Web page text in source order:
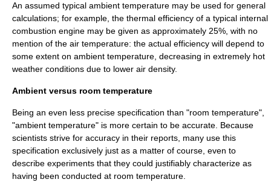
An assumed typical ambient temperature may be used for general
calculations; for example, the thermal efficiency of a typical internal
combustion engine may be given as approximately 25%, with no
mention of the air temperature: the actual efficiency will depend to
some extent on ambient temperature, decreasing in extremely hot
weather conditions due to lower air density.
Ambient versus room temperature
Being an even less precise specification than "room temperature",
"ambient temperature" is more certain to be accurate. Because
scientists strive for accuracy in their reports, many use this
specification exclusively just as a matter of course, even to
describe experiments that they could justifiably characterize as
having been conducted at room temperature.